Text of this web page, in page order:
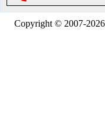
Copyright © 2007-